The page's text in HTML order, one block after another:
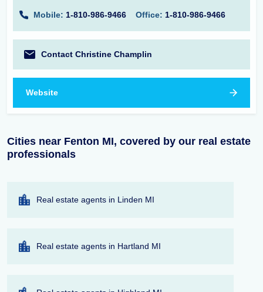
Mobile: 1-810-986-9466 Office: 1-810-986-9466
Contact Christine Champlin
Website
Cities near Fenton MI, covered by our real estate
professionals
Real estate agents in Linden MI
Real estate agents in Hartland MI